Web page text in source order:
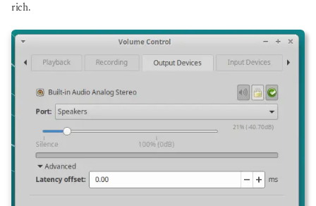
rich.